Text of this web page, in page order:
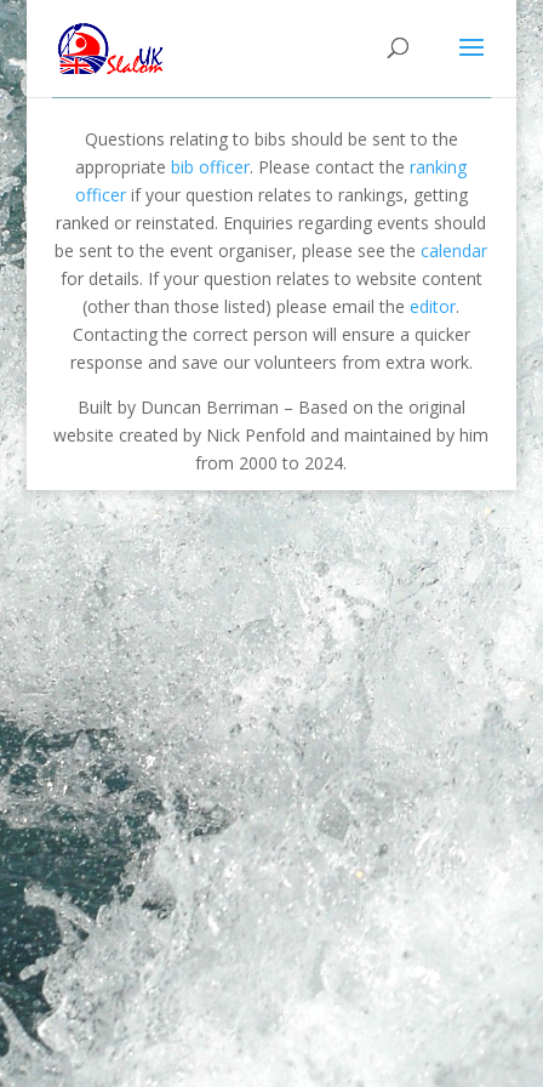
Questions relating to bibs should be sent to the
appropriatebib officer. Please contact theranking
officerif your question relates to rankings, getting
ranked or reinstated. Enquiries regarding events should
be sent to the event organiser, please see thecalendar
for details. If your question relates to website content
(other than those listed) please email theeditor.
Contacting the correct person will ensure a quicker
response and save our volunteers from extra work.
Built by Duncan Berriman – Based on the original
website created by Nick Penfold and maintained by him
from 2000 to 2024.